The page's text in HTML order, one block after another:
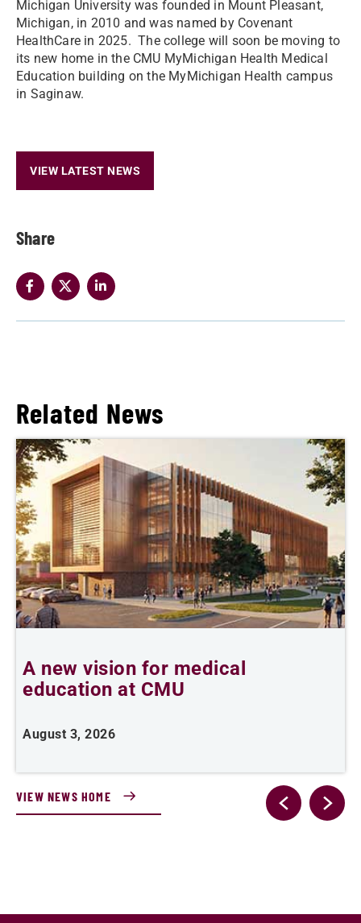
Share
Michigan University was founded in Mount Pleasant,
Michigan, in 2010 and was named by Covenant
HealthCare in 2025. The college will soon be moving to
its new home in the CMU MyMichigan Health Medical
Education building on the MyMichigan Health campus
in Saginaw.
VIEW LATEST NEWS
Related News
A new vision for medical
education at CMU
August 3, 2026
VIEW NEWS HOME